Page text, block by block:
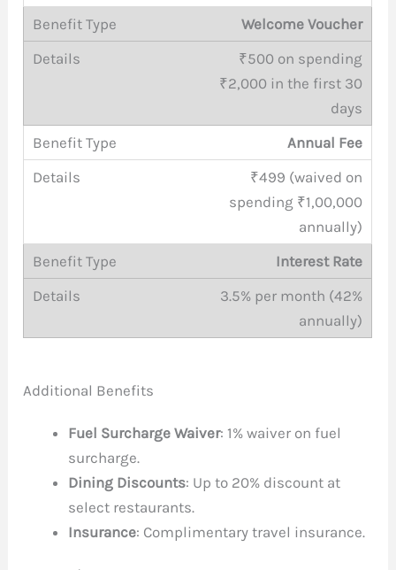
Welcome Voucher
₹500 on spending
₹2,000 in the first 30
days
Annual Fee
₹499 (waived on
spending ₹1,00,000
annually)
Interest Rate
3.5% per month (42%
annually)
Additional Benefits
Fuel Surcharge Waiver: 1% waiver on fuel
surcharge.
Dining Discounts: Up to 20% discount at
select restaurants.
Insurance: Complimentary travel insurance.